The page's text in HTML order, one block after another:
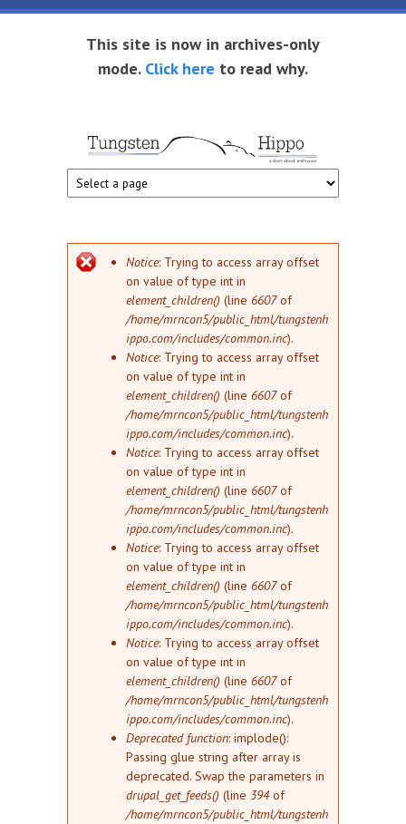
Skip to main content
This site is now in archives-only
mode. Click here to read why.
Tungsten
Hippo
Short
eBook
enthusiast
Error message
Notice: Trying to access array offset
on value of type int in
element_children() (line 6607of
/home/mrncon5/public_html/tungstenh
ippo.com/includes/common.inc).
Notice: Trying to access array offset
on value of type int in
element_children() (line 6607of
/home/mrncon5/public_html/tungstenh
ippo.com/includes/common.inc).
Notice: Trying to access array offset
on value of type int in
element_children() (line 6607of
/home/mrncon5/public_html/tungstenh
ippo.com/includes/common.inc).
Notice: Trying to access array offset
on value of type int in
element_children() (line 6607of
/home/mrncon5/public_html/tungstenh
ippo.com/includes/common.inc).
Notice: Trying to access array offset
on value of type int in
element_children() (line 6607of
/home/mrncon5/public_html/tungstenh
ippo.com/includes/common.inc).
Deprecated function: implode():
Passing glue string after array is
deprecated. Swap the parameters in
drupal_get_feeds() (line 394of
/home/mrncon5/public_html/tungstenh